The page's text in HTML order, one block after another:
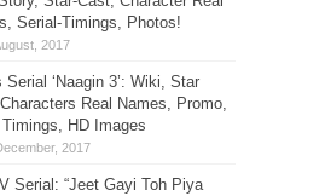
Serial-Timings, Photos!
Serial ‘Naagin 3’: Wiki, Star
Real Names, Promo,
HD Images
Serial: “Jeet Gayi Toh Piya